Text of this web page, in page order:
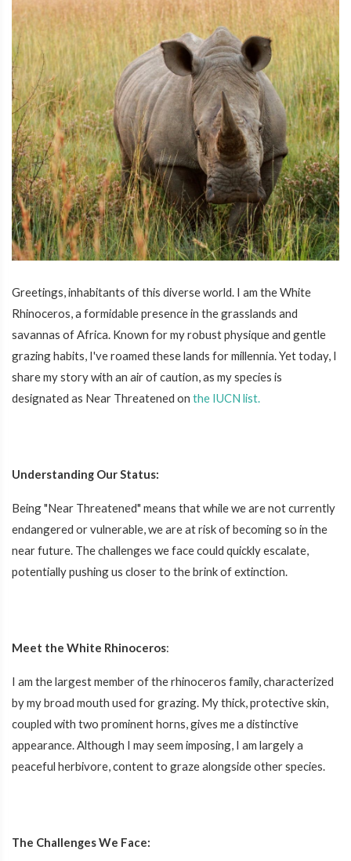
Greetings, inhabitants of this diverse world. I am the White
Rhinoceros, a formidable presence in the grasslands and
savannas of Africa. Known for my robust physique and gentle
grazing habits, I've roamed these lands for millennia. Yet today, I
share my story with an air of caution, as my species is
designated as Near Threatened on the IUCN list.
Understanding Our Status:
Being "Near Threatened" means that while we are not currently
endangered or vulnerable, we are at risk of becoming so in the
near future. The challenges we face could quickly escalate,
potentially pushing us closer to the brink of extinction.
Meet the White Rhinoceros:
I am the largest member of the rhinoceros family, characterized
by my broad mouth used for grazing. My thick, protective skin,
coupled with two prominent horns, gives me a distinctive
appearance. Although I may seem imposing, I am largely a
peaceful herbivore, content to graze alongside other species.
The Challenges We Face: